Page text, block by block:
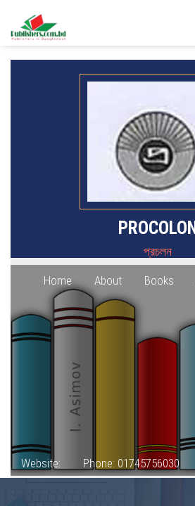
PROCOLON
প্রচলন
Home About Books
Website: Phone: 01745756030